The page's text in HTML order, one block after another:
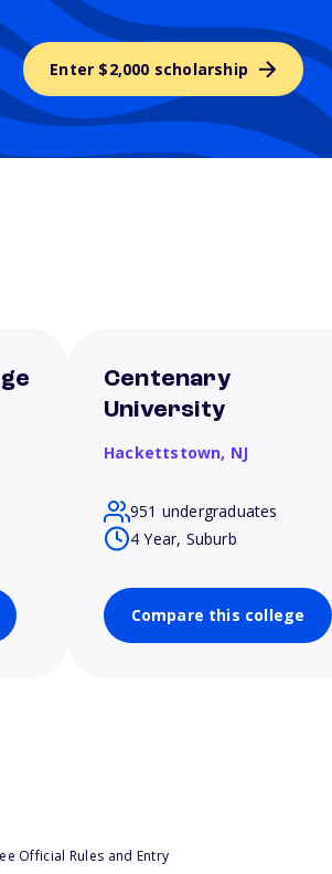
Enter $2,000 scholarship
Centenary
University
Hackettstown, NJ
951 undergraduates
4 Year, Suburb
Compare this college
Official Rules and Entry